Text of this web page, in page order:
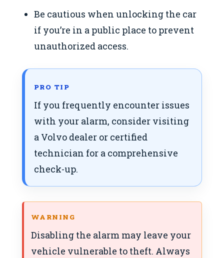
Be cautious when unlocking the car
if you’re in a public place to prevent
unauthorized access.
PRO TIP
If you frequently encounter issues
with your alarm, consider visiting
a Volvo dealer or certified
technician for a comprehensive
check-up.
WARNING
Disabling the alarm may leave your
vehicle vulnerable to theft. Always